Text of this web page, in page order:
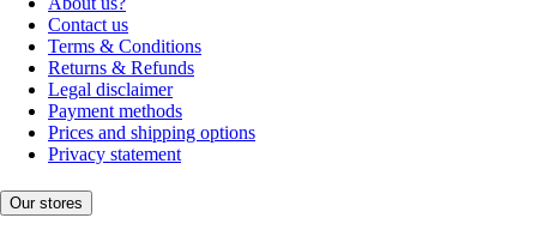
Contact us
Terms & Conditions
Returns & Refunds
Legal disclaimer
Payment methods
Prices and shipping options
Privacy statement
Our stores